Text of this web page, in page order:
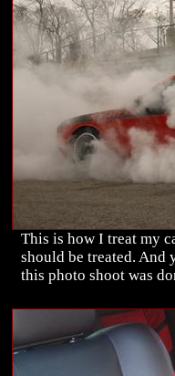
This is how I treat my
should be treated. And
this photo shoot was